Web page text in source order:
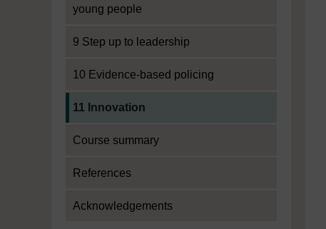
young people
9 Step up to leadership
10 Evidence-based policing
11 Innovation
Course summary
References
Acknowledgements